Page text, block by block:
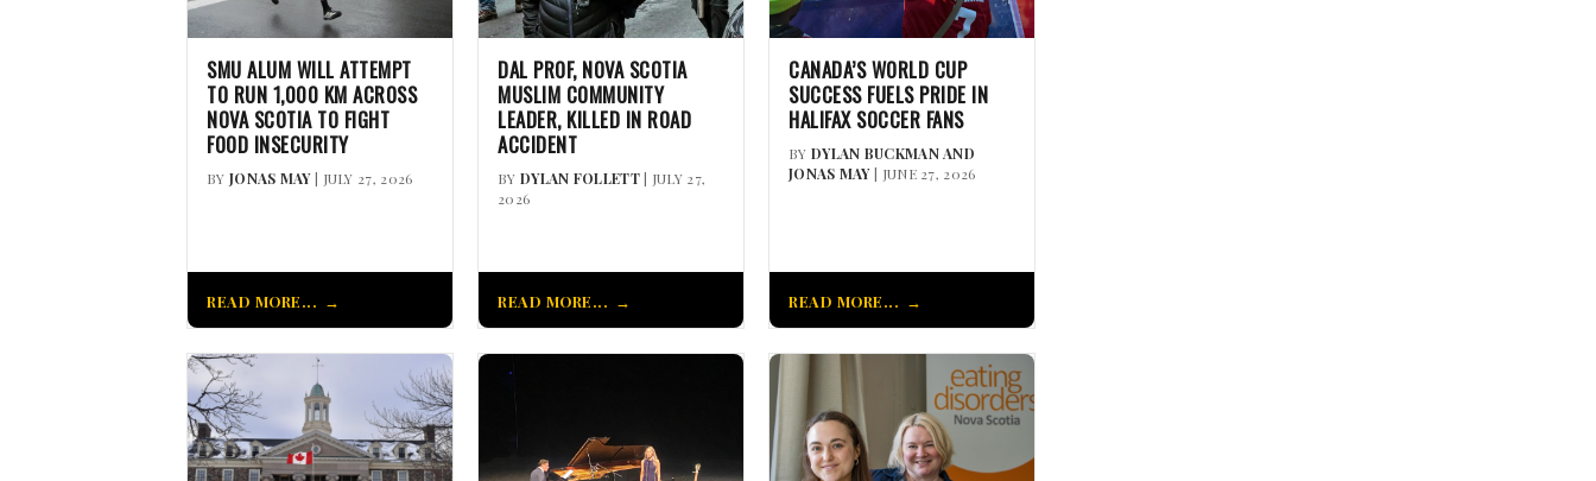
SMU ALUM WILL ATTEMPT
TO RUN 1,000 KM ACROSS
NOVA SCOTIA TO FIGHT
FOOD INSECURITY
BY JONAS MAY| JULY 27, 2026
READ MORE...
DAL PROF, NOVA SCOTIA
MUSLIM COMMUNITY
LEADER, KILLED IN ROAD
ACCIDENT
BY DYLAN FOLLETT| JULY 27,
2026
READ MORE...
CANADA’S WORLD CUP
SUCCESS FUELS PRIDE IN
HALIFAX SOCCER FANS
BY DYLAN BUCKMAN AND
JONAS MAY| JUNE 27, 2026
READ MORE...